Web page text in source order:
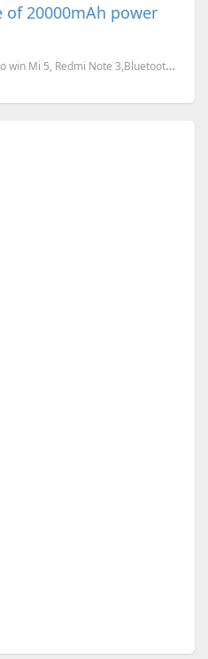
of 20000mAh power
Here is a chance to win Chance to win Mi 5, Redmi Note 3,Bluetooth Speakers, bluetooth gamepad and m...